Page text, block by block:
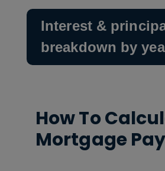
Interest &
breakdown by
How To
Mortgage